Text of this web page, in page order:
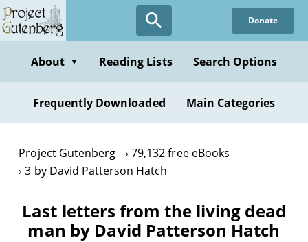
Skip
to
content
Donate
About ▼ Reading Lists Search Options
Frequently Downloaded Main Categories
Project Gutenberg
79,132 free eBooks
3 by David Patterson Hatch
Last letters from the living dead
man by David Patterson Hatch